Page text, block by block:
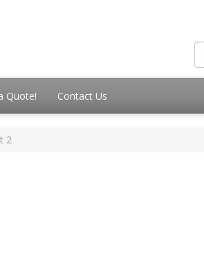
Quote! Contact Us
2